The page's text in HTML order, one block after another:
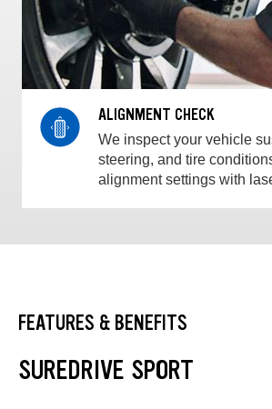
ALIGNMENT CHECK
We inspect your vehicle
steering, and tire
alignment settings with
FEATURES & BENEFITS
SUREDRIVE SPORT